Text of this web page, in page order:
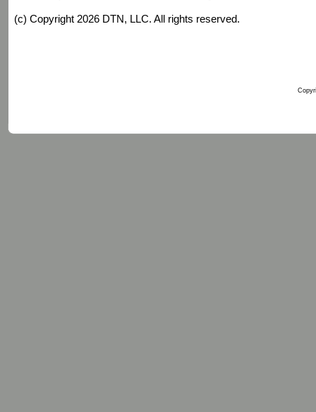
(c) Copyright 2026 DTN, LLC. All rights reserved.